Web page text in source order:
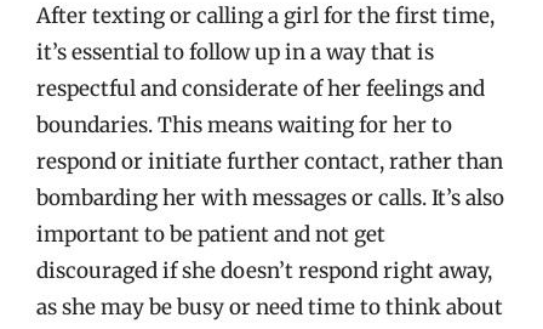
After texting or calling a girl for the first time,
it’s essential to follow up in a way that is
respectful and considerate of her feelings and
boundaries. This means waiting for her to
respond or initiate further contact, rather than
bombarding her with messages or calls. It’s also
important to be patient and not get
discouraged if she doesn’t respond right away,
as she may be busy or need time to think about